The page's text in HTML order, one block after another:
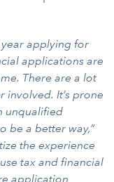
applying for
applications are
There are a lot
involved. It’s prone
unqualified
be a better way,”
the experience
tax and financial
application